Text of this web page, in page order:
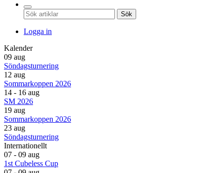
Sök
Logga in
Kalender
09 aug
Söndagsturnering
12 aug
Sommarkoppen 2026
14 - 16 aug
SM 2026
19 aug
Sommarkoppen 2026
23 aug
Söndagsturnering
Internationellt
07 - 09 aug
1st Cubeless Cup